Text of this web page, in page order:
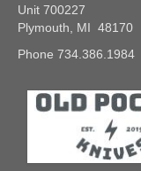
Unit 700227
Plymouth, MI 48170
Phone 734.386.1984